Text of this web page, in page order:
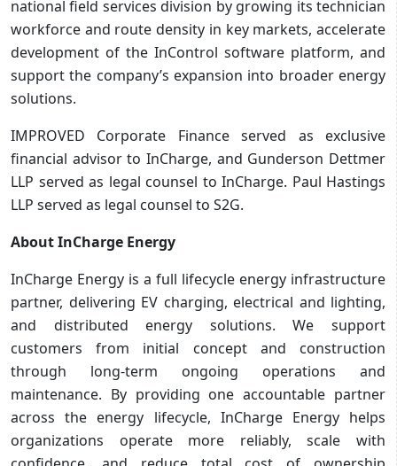
national field services division by growing its technician
workforce and route density in key markets, accelerate
development of the InControl software platform, and
support the company’s expansion into broader energy
solutions.
IMPROVED Corporate Finance served as exclusive
financial advisor to InCharge, and Gunderson Dettmer
LLP served as legal counsel to InCharge. Paul Hastings
LLP served as legal counsel to S2G.
About InCharge Energy
InCharge Energy is a full lifecycle energy infrastructure
partner, delivering EV charging, electrical and lighting,
and distributed energy solutions. We support
customers from initial concept and construction
through long-term ongoing operations and
maintenance. By providing one accountable partner
across the energy lifecycle, InCharge Energy helps
organizations operate more reliably, scale with